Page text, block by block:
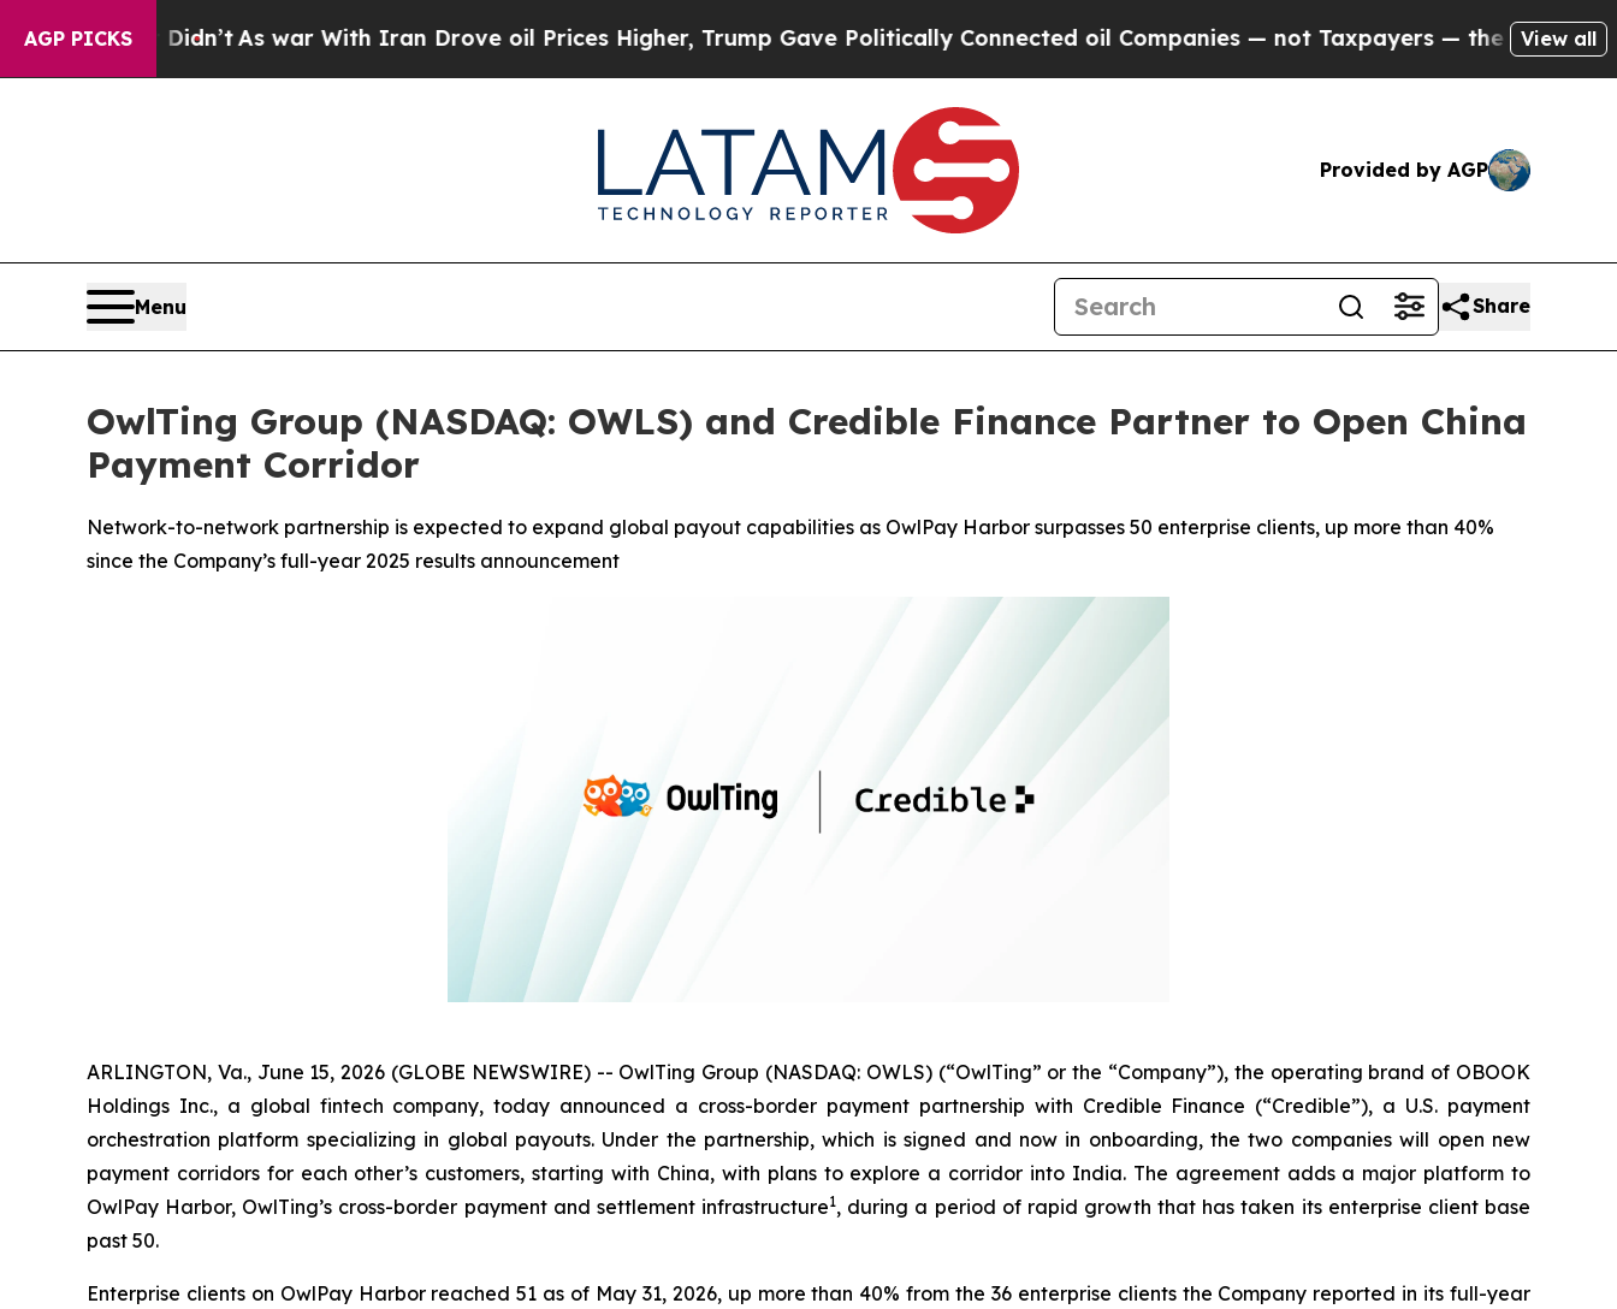
AGP PICKSAs war With Iran Drove oil Prices Higher, Trump Gave Politically Connected oil Companies — not Taxpayers — the Chance to Cash in on
View all
Provided by AGP
Menu Share
OwlTing Group (NASDAQ: OWLS) and Credible Finance Partner to Open China
Payment Corridor
Network-to-network partnership is expected to expand global payout capabilities as OwlPay Harbor surpasses 50 enterprise clients, up more than 40%
since the Company’s full-year 2025 results announcement
ARLINGTON, Va., June 15, 2026 (GLOBE NEWSWIRE) -- OwlTing Group (NASDAQ: OWLS) (“OwlTing” or the “Company”), the operating brand of OBOOK
Holdings Inc., a global fintech company, today announced a cross-border payment partnership with Credible Finance (“Credible”), a U.S. payment
orchestration platform specializing in global payouts. Under the partnership, which is signed and now in onboarding, the two companies will open new
payment corridors for each other’s customers, starting with China, with plans to explore a corridor into India. The agreement adds a major platform to
OwlPay Harbor, OwlTing’s cross-border payment and settlement infrastructure1, during a period of rapid growth that has taken its enterprise client base
past 50.
Enterprise clients on OwlPay Harbor reached 51 as of May 31, 2026, up more than 40% from the 36 enterprise clients the Company reported in its full-year